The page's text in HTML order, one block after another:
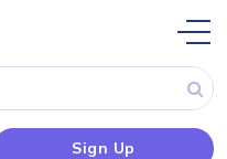
Sign Up